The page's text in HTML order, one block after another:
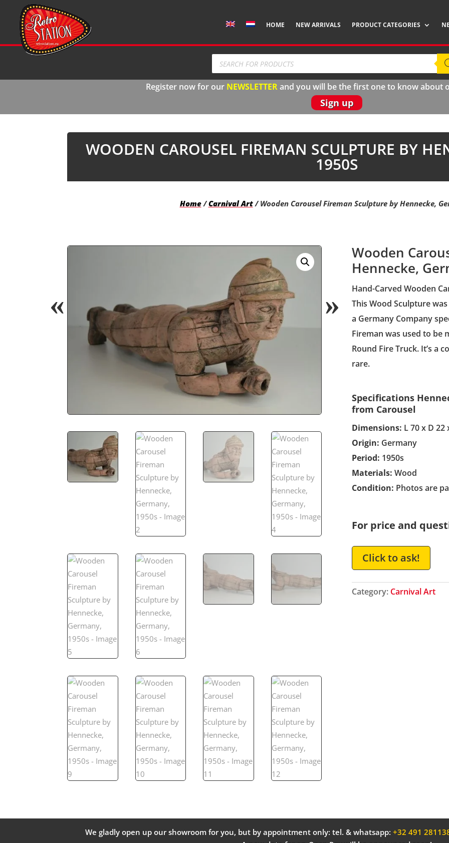
HOME NEW ARRIVALS PRODUCT CATEGORIES
Products
search
Register now for our NEWSLETTERand you will be the first one to know about
Sign up
WOODEN CAROUSEL FIREMAN SCULPTURE BY
1950S
Home/Carnival Art/ Wooden Carousel Fireman Sculpture by Hennecke,
Wooden
Hennecke,
Hand-Carved Wooden
This Wood Sculpture
a Germany Company
Fireman was used to be
Round Fire Truck. It’s a
rare.
Specifications
from Carousel
Dimensions: L 70 x D 22
Origin: Germany
Period: 1950s
Materials: Wood
Condition: Photos are
For price and
Click to ask!
Category: Carnival Art
We gladly open up our showroom for you, but by appointment only: tel. & whatsapp: +32 491